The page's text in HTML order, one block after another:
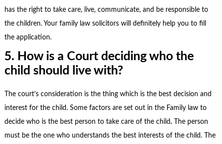
has the right to take care, live, communicate, and be responsible to
the children. Your family law solicitors will definitely help you to fill
the application.
5. How is a Court deciding who the
child should live with?
The court’s consideration is the thing which is the best decision and
interest for the child. Some factors are set out in the Family law to
decide who is the best person to take care of the child.The person
must be the one who understands the best interests of the child.
The